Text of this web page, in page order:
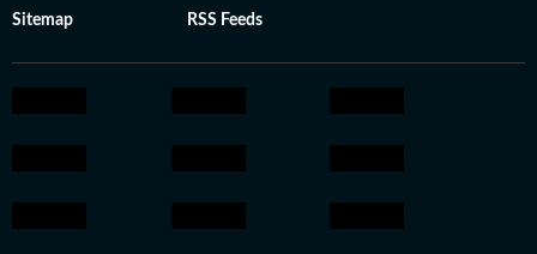
Sitemap RSS Feeds